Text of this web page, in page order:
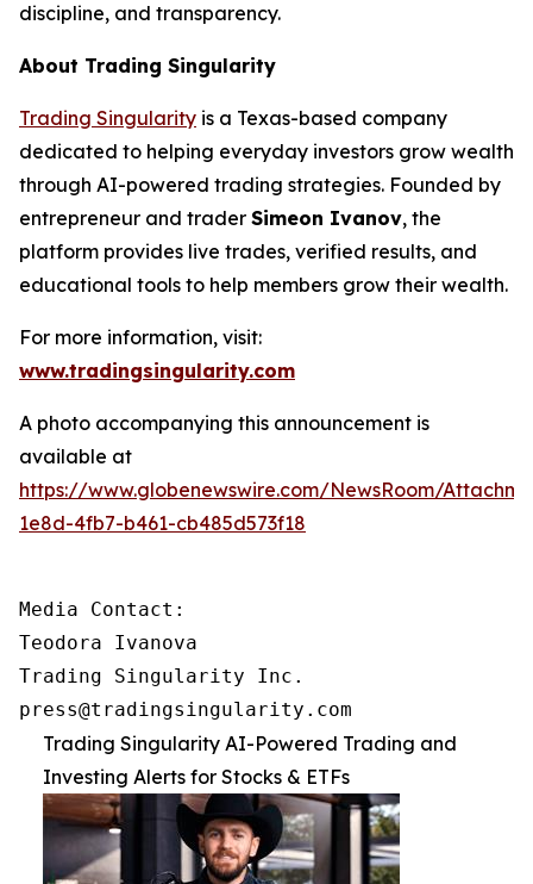
discipline, and transparency.
About Trading Singularity
Trading Singularity is a Texas-based company
dedicated to helping everyday investors grow wealth
through AI-powered trading strategies. Founded by
entrepreneur and trader Simeon Ivanov, the
platform provides live trades, verified results, and
educational tools to help members grow their wealth.
For more information, visit:
www.tradingsingularity.com
A photo accompanying this announcement is
available at
https://www.globenewswire.com/NewsRoom/
1e8d-4fb7-b461-cb485d573f18
Media Contact:
Teodora Ivanova
Trading Singularity Inc.
press@tradingsingularity.com
Trading Singularity AI-Powered Trading and
Investing Alerts for Stocks & ETFs